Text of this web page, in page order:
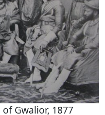
Gwalior, 1877